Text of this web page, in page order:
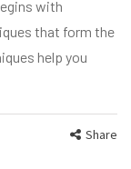
with
that form the
help you
Share